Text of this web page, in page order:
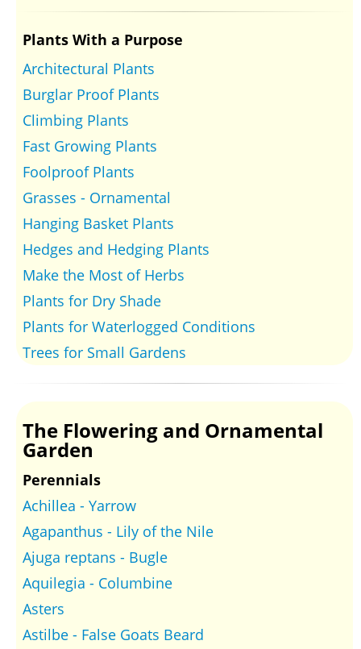
Plants With a Purpose
Architectural Plants
Burglar Proof Plants
Climbing Plants
Fast Growing Plants
Foolproof Plants
Grasses - Ornamental
Hanging Basket Plants
Hedges and Hedging Plants
Make the Most of Herbs
Plants for Dry Shade
Plants for Waterlogged Conditions
Trees for Small Gardens
The Flowering and Ornamental
Garden
Perennials
Achillea - Yarrow
Agapanthus - Lily of the Nile
Ajuga reptans - Bugle
Aquilegia - Columbine
Asters
Astilbe - False Goats Beard